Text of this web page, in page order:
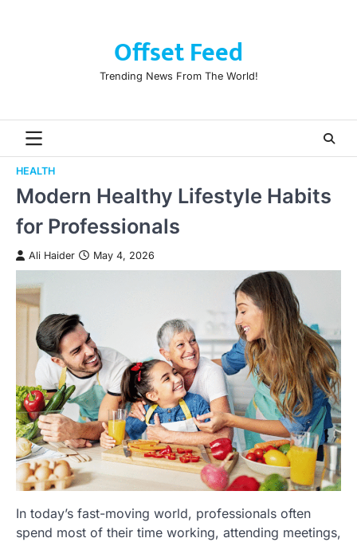
Offset Feed
Trending News From The World!
HEALTH
Modern Healthy Lifestyle Habits
for Professionals
Ali Haider May 4, 2026
In today’s fast-moving world, professionals often
spend most of their time working, attending meetings,